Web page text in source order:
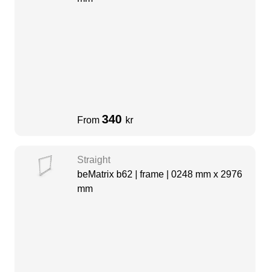
From 340 kr
Straight
beMatrix b62 | frame | 0248 mm x 2976
mm